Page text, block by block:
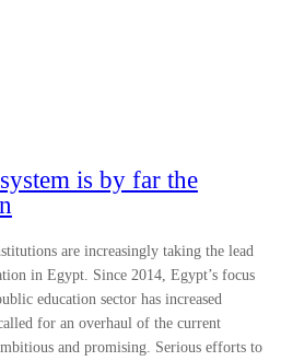
is by far the
are increasingly taking the lead
in Egypt. Since 2014, Egypt’s focus
education sector has increased
for an overhaul of the current
and promising. Serious efforts to